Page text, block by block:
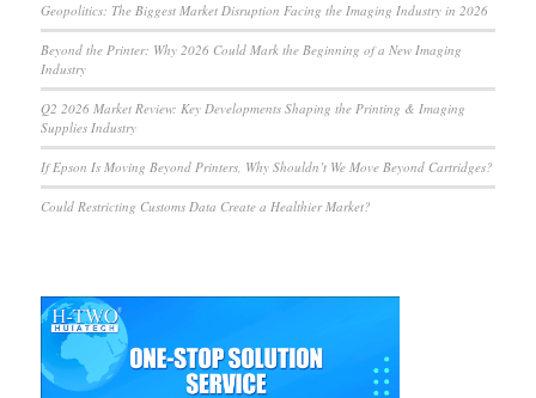
Geopolitics: The Biggest Market Disruption Facing the Imaging Industry in 2026
Beyond the Printer: Why 2026 Could Mark the Beginning of a New Imaging
Industry
Q2 2026 Market Review: Key Developments Shaping the Printing & Imaging
Supplies Industry
If Epson Is Moving Beyond Printers, Why Shouldn’t We Move Beyond Cartridges?
Could Restricting Customs Data Create a Healthier Market?